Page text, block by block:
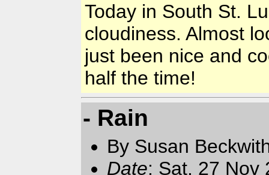
Today in South St.
cloudiness. Almost
just been nice and
half the time!
- Rain
By Susan
Date: Sat, 27 Nov